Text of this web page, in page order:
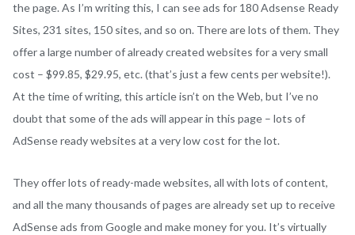
the page. As I’m writing this, I can see ads for 180 Adsense Ready
Sites, 231 sites, 150 sites, and so on. There are lots of them. They
offer a large number of already created websites for a very small
cost – $99.85, $29.95, etc. (that’s just a few cents per website!).
At the time of writing, this article isn’t on the Web, but I’ve no
doubt that some of the ads will appear in this page – lots of
AdSense ready websites at a very low cost for the lot.
They offer lots of ready-made websites, all with lots of content,
and all the many thousands of pages are already set up to receive
AdSense ads from Google and make money for you. It’s virtually